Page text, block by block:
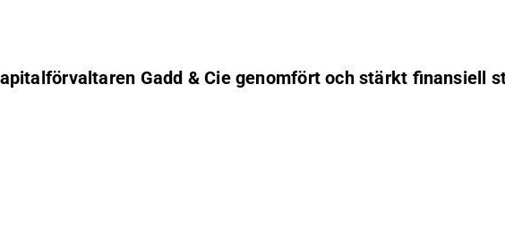
Gadd & Cie genomfört och stärkt finansiell